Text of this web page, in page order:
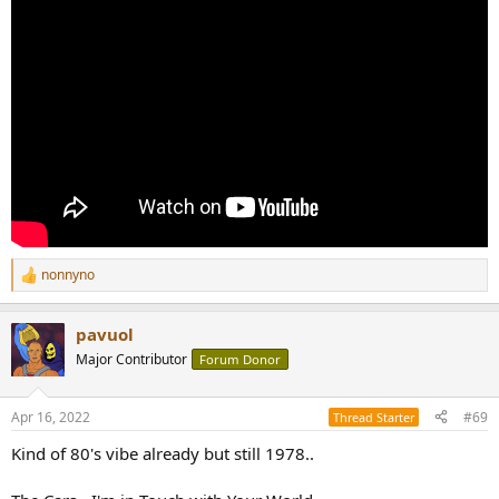
R
e
c
t
i
s
nonnyno
pavuol
Major Contributor Forum Donor
Apr 16, 2022 Thread Starter #69
Kind of 80's vibe already but still 1978..